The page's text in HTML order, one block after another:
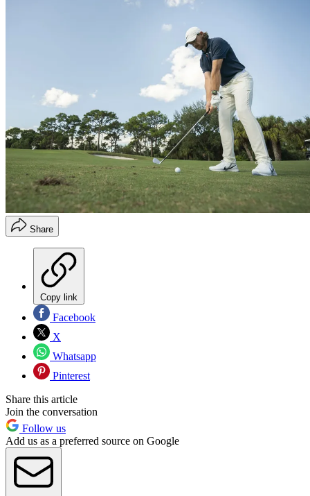
Share
Copy link
Facebook
X
Whatsapp
Pinterest
Share this article
Join the conversation
Follow us
Add us as a preferred source on Google